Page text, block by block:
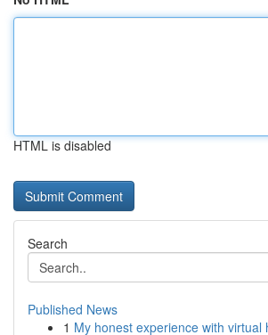
HTML is disabled
Search
Published News
1 My honest experience with virtual